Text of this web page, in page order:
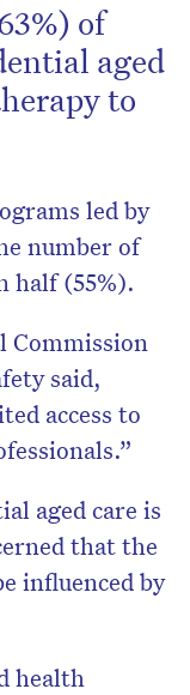
of
aged
to
led by
number of
half (55%).
Commission
said,
access to
aged care is
that the
influenced by
health